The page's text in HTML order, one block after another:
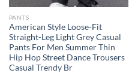
PANTS
American Style Loose-Fit
Straight-Leg Light Grey Casual
Pants For Men Summer Thin
Hip Hop Street Dance Trousers
Casual Trendy Br